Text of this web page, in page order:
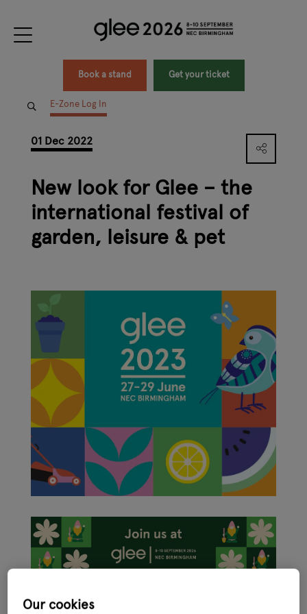
Book a stand Get your ticket
E-Zone Log In
01 Dec 2022
New look for Glee – the
international festival of
garden, leisure & pet
sector, has had a makeover with new branding revealed ahead of
Our cookies